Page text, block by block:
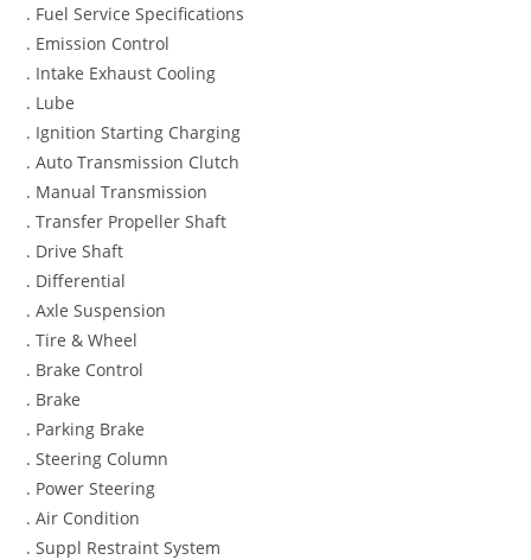
. Fuel Service Specifications
. Emission Control
. Intake Exhaust Cooling
. Lube
. Ignition Starting Charging
. Auto Transmission Clutch
. Manual Transmission
. Transfer Propeller Shaft
. Drive Shaft
. Differential
. Axle Suspension
. Tire & Wheel
. Brake Control
. Brake
. Parking Brake
. Steering Column
. Power Steering
. Air Condition
. Suppl Restraint System